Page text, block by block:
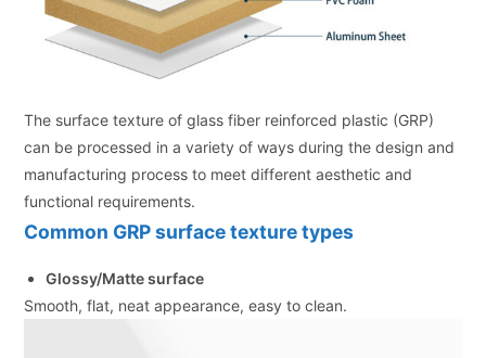
The surface texture of glass fiber reinforced plastic (GRP)
can be processed in a variety of ways during the design and
manufacturing process to meet different aesthetic and
functional requirements.
Common GRP surface texture types
Glossy/Matte surface
Smooth, flat, neat appearance, easy to clean.